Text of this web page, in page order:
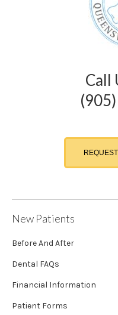
Call
New Patients
Before And After
Dental FAQs
Financial Information
Patient Forms